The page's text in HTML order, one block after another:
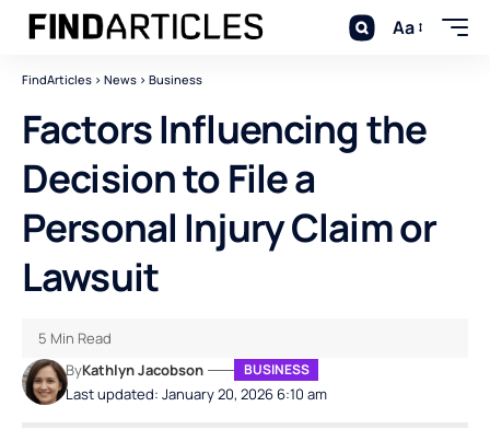
Aa
FindArticles > News > Business
Factors Influencing the
Decision to File a
Personal Injury Claim or
Lawsuit
Last updated: January 20, 2026 6:10 am
ByKathlyn Jacobson BUSINESS
5 Min Read